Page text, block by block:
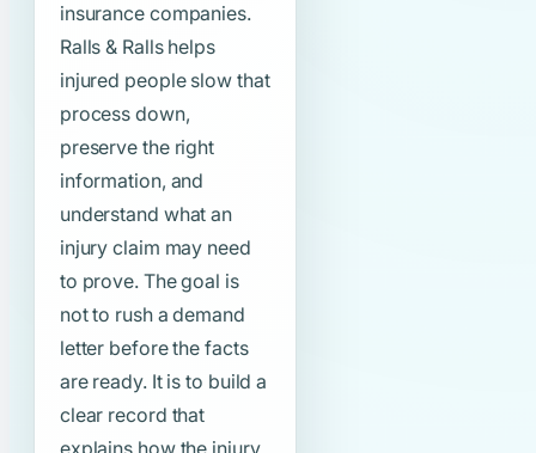
insurance companies.
Ralls & Ralls helps
injured people slow that
process down,
preserve the right
information, and
understand what an
injury claim may need
to prove. The goal is
not to rush a demand
letter before the facts
are ready. It is to build a
clear record that